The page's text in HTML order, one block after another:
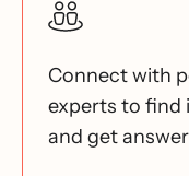
Connect with
experts to find
and get